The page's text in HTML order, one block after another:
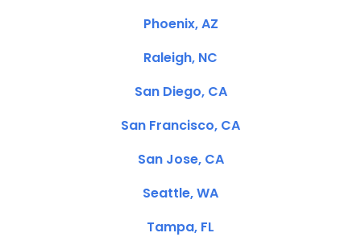
Phoenix, AZ
Raleigh, NC
San Diego, CA
San Francisco, CA
San Jose, CA
Seattle, WA
Tampa, FL